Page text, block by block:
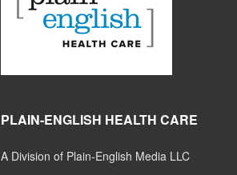
PLAIN-ENGLISH HEALTH CARE
A Division of Plain-English Media LLC